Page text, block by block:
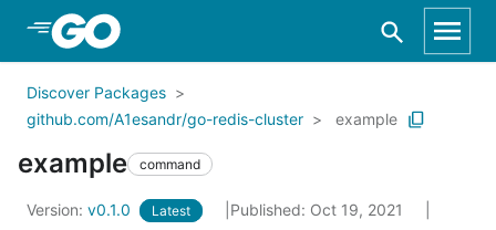
Skip to Main Content
Discover Packages
github.com/A1esandr/go-redis-cluster
example
example command
Version: v0.1.0 Latest
Published: Oct 19, 2021